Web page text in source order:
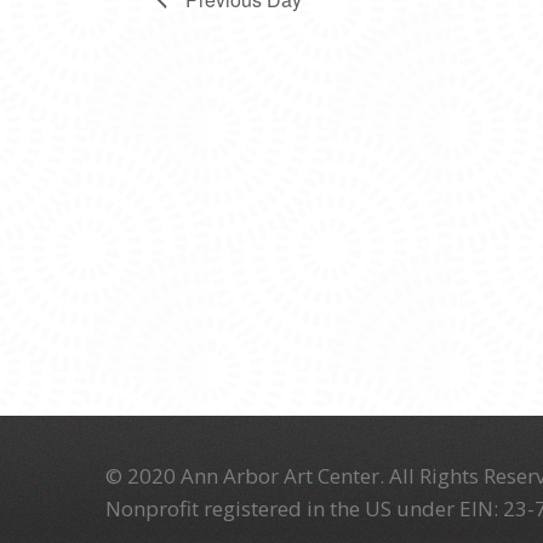
© 2020 Ann Arbor Art Center. All Rights
Nonprofit registered in the US under EIN: 23-